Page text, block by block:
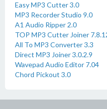
Easy MP3 Cutter 3.0
MP3 Recorder Studio 9.0
A1 Audio Ripper 2.0
TOP MP3 Cutter Joiner
All To MP3 Converter 3.3
Direct MP3 Joiner 3.0.2.9
Wavepad Audio Editor 7.04
Chord Pickout 3.0